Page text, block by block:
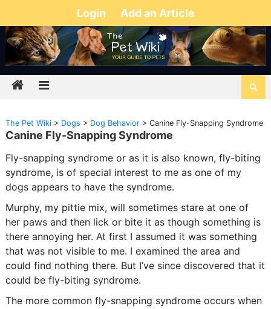
Login Add an Article
The Pet Wiki> Dogs > Dog Behavior> Canine Fly-Snapping Syndrome
Canine Fly-Snapping Syndrome
Fly-snapping syndrome or as it is also known, fly-biting
syndrome, is of special interest to me as one of my
dogs appears to have the syndrome.
Murphy, my pittie mix, will sometimes stare at one of
her paws and then lick or bite it as though something is
there annoying her. At first I assumed it was something
that was not visible to me. I examined the area and
could find nothing there. But I’ve since discovered that it
could be fly-biting syndrome.
The more common fly-snapping syndrome occurs when